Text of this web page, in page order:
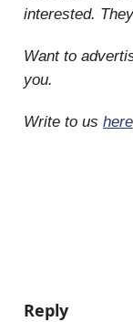
interested.
Want to
you.
Write to us here
Reply